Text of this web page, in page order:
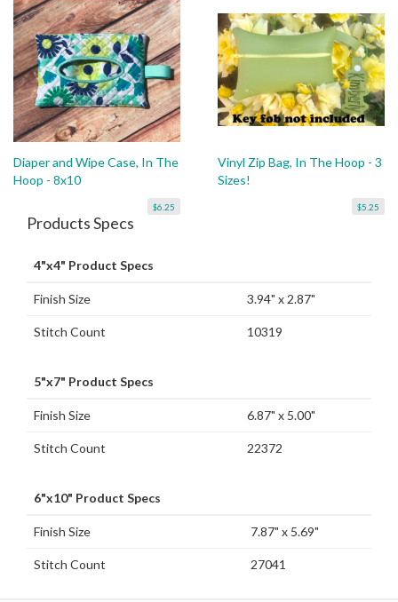
Diaper and Wipe Case, In The
Hoop - 8x10
$6.25
Vinyl Zip Bag, In The Hoop - 3
Sizes!
$5.25
Products Specs
4"x4" Product Specs
Finish Size 3.94" x 2.87"
Stitch Count 10319
5"x7" Product Specs
Finish Size 6.87" x 5.00"
Stitch Count 22372
6"x10" Product Specs
Finish Size 7.87" x 5.69"
Stitch Count 27041